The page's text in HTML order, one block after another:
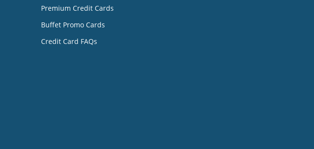
Premium Credit Cards
Buffet Promo Cards
Credit Card FAQs